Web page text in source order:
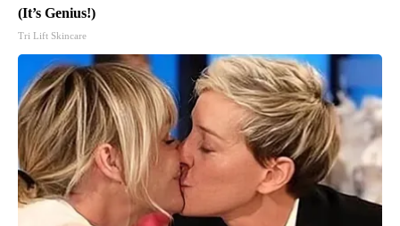
(It’s Genius!)
Tri Lift Skincare